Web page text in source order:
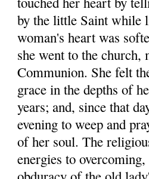
by the little Saint while
woman's heart was
she went to the church,
Communion. She felt
grace in the depths of
years; and, since that
evening to weep and
of her soul. The
ener­gies to